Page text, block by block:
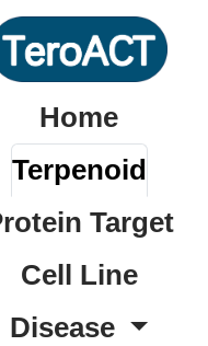
Home
Terpenoid
Target
Cell Line
Disease